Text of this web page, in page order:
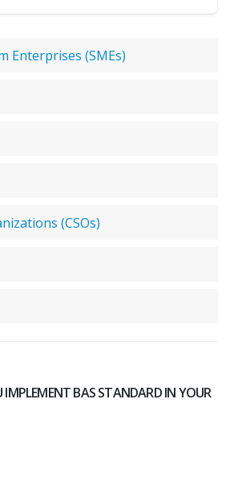
Enterprises (SMEs)
(CSOs)
BAS STANDARD IN YOUR